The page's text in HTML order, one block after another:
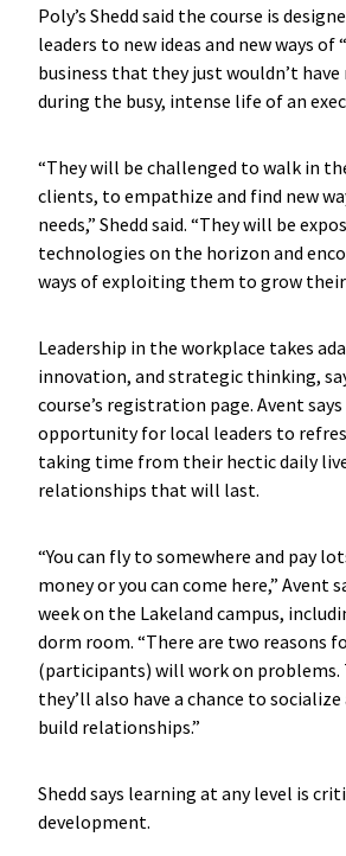
Poly’s Shedd said the course is
leaders to new ideas and new ways
business that they just wouldn’t
during the busy, intense life of an
“They will be challenged to walk in
clients, to empathize and find new
needs,” Shedd said. “They will be
technologies on the horizon and
ways of exploiting them to grow their
Leadership in the workplace takes
innovation, and strategic thinking,
course’s registration page. Avent says
opportunity for local leaders to
taking time from their hectic daily
relationships that will last.
“You can fly to somewhere and pay
money or you can come here,” Avent
week on the Lakeland campus,
dorm room. “There are two reasons
(participants) will work on problems.
they’ll also have a chance to
build relationships.”
Shedd says learning at any level is
development.